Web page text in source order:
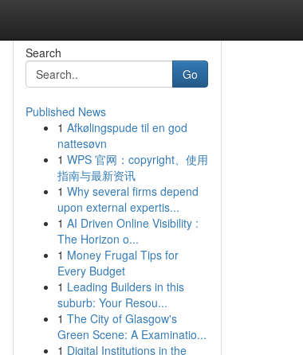
Search
Go
Published News
1 Afkølingspude til en god
nattesøvn
1 WPS 官网：copyright、使用
指南与最新资讯
1 Why several firms depend
upon external expertis...
1 AI Driven Online Visibility :
The Horizon o...
1 Money Frugal Tips for
Every Budget
1 Leading Builders in this
suburb: Your Resou...
1 The City of Glasgow's
Green Scene: A Examinatio...
1 Digital Institutions in the